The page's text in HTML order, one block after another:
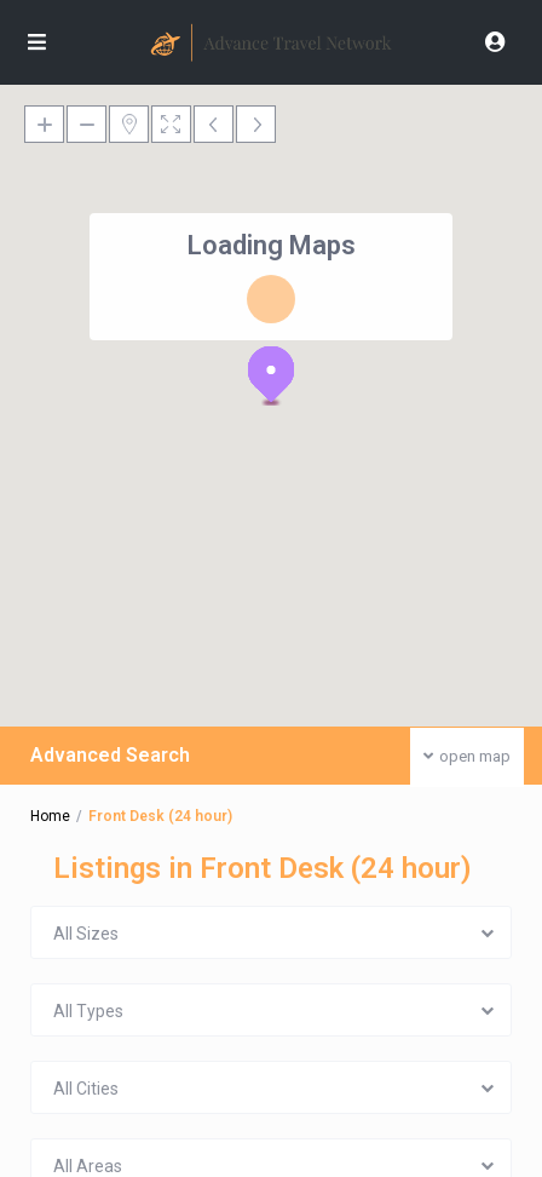
Loading Maps
open map
Advanced Search
Home Front Desk (24 hour)
Listings in Front Desk (24 hour)
All Sizes
All Types
All Cities
All Areas